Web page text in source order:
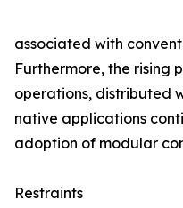
associated with
Furthermore, the rising
operations, distributed
native applications
adoption of modular
Restraints